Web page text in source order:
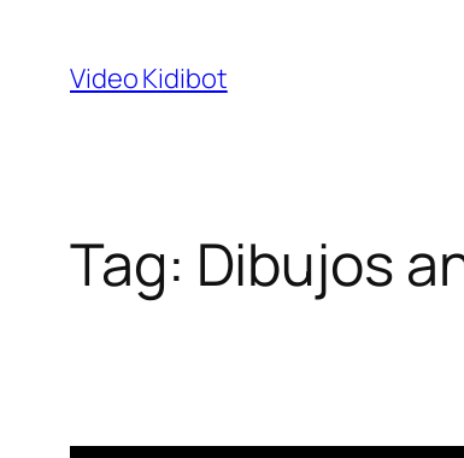
content
Video Kidibot
Tag: Dibujos